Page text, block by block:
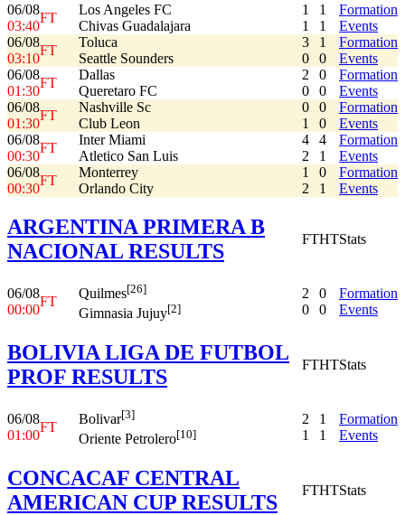
06/08
03:40
FT
Los Angeles FC
Chivas Guadalajara
1
1
1
1
Formation
Events
06/08
03:10
FT
Toluca
Seattle Sounders
3
0
1
0
Formation
Events
06/08
01:30
FT
Dallas
Queretaro FC
2
0
0
0
Formation
Events
06/08
01:30
FT
Nashville Sc
Club Leon
0
1
0
0
Formation
Events
06/08
00:30
FT
Inter Miami
Atletico San Luis
4
2
4
1
Formation
Events
06/08
00:30
FT
Monterrey
Orlando City
1
2
0
1
Formation
Events
ARGENTINA PRIMERA B
NACIONAL RESULTS
FTHTStats
06/08
00:00
FT
Quilmes[26]
Gimnasia Jujuy[2]
2
0
0
0
Formation
Events
BOLIVIA LIGA DE FUTBOL
PROF RESULTS
FTHTStats
06/08
01:00
FT
Bolivar[3]
Oriente Petrolero[10]
2
1
1
1
Formation
Events
CONCACAF CENTRAL
AMERICAN CUP RESULTS
FTHTStats